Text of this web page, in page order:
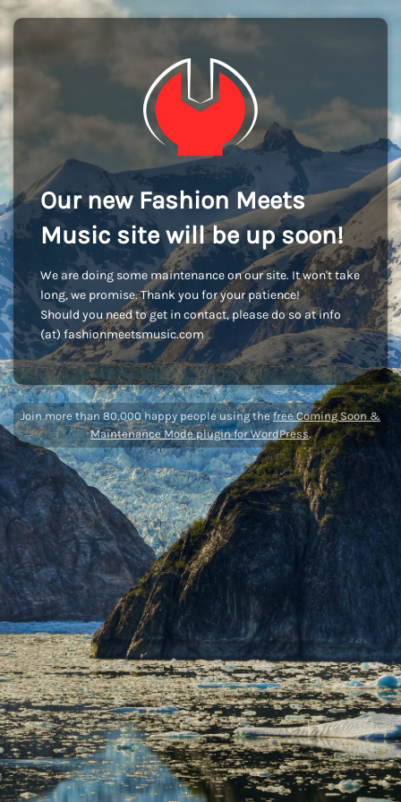
Our new Fashion Meets
Music site will be up soon!
We are doing some maintenance on our site. It won't take
long, we promise. Thank you for your patience!
Should you need to get in contact, please do so at info
(at) fashionmeetsmusic.com
Join more than 80,000 happy people using thefree Coming Soon &
Maintenance Mode plugin for WordPress.